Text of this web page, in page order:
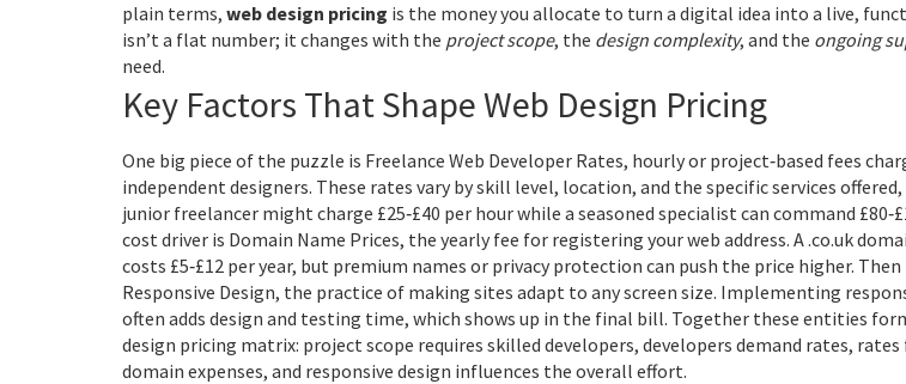
plain terms, web design pricing is the money you allocate to turn a digital idea into a live,
isn’t a flat number; it changes with the project scope, the design complexity, and the ongoing
need.
Key Factors That Shape Web Design Pricing
One big piece of the puzzle is Freelance Web Developer Rates, hourly or project‑based fees
independent designers. These rates vary by skill level, location, and the specific services
junior freelancer might charge £25‑£40 per hour while a seasoned specialist can command
cost driver is Domain Name Prices, the yearly fee for registering your web address. A .co.uk
costs £5‑£12 per year, but premium names or privacy protection can push the price higher. Then
Responsive Design, the practice of making sites adapt to any screen size. Implementing
often adds design and testing time, which shows up in the final bill. Together these entities
design pricing matrix: project scope requires skilled developers, developers demand rates,
domain expenses, and responsive design influences the overall effort.